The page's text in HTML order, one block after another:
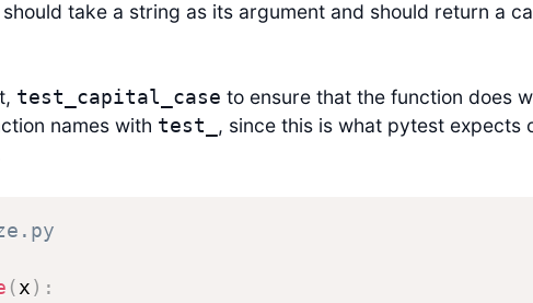
take a string as its argument and should return a
test_capital_case to ensure that the function does
names with test_
, since this is what pytest expects
( x ) :